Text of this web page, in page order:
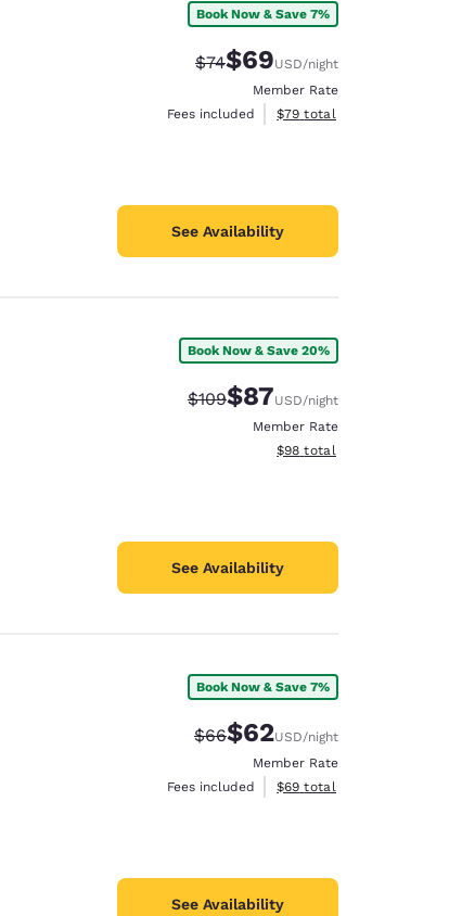
Book Now & Save 7%
Strikethrough Rate:
$74Discounted rate:
$69USD/night
Member Rate
Fees included
View estimated total details
$79 total
See Availability
Book Now & Save 20%
Strikethrough Rate:
$109Discounted rate:
$87USD/night
Member Rate
View estimated total details
$98 total
See Availability
Book Now & Save 7%
Strikethrough Rate:
$66Discounted rate:
$62USD/night
Member Rate
Fees included
View estimated total details
$69 total
See Availability